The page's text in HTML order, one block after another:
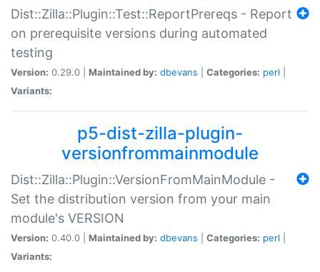
Dist::Zilla::Plugin::Test::ReportPrereqs - Report
on prerequisite versions during automated
testing
Version: 0.29.0 | Maintained by: dbevans Categories: perl
Variants:
p5-dist-zilla-plugin-
versionfrommainmodule
Dist::Zilla::Plugin::VersionFromMainModule -
Set the distribution version from your main
module's VERSION
Version: 0.40.0 | Maintained by: dbevans Categories: perl
Variants: